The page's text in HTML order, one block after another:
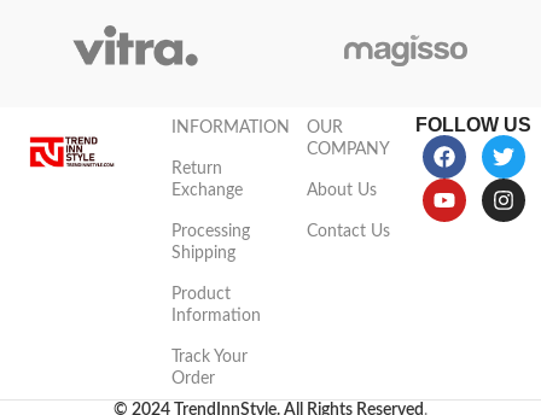
INFORMATION
Return
Exchange
Processing
Shipping
Product
Information
Track Your
Order
OUR
COMPANY
About Us
Contact Us
FOLLOW US
© 2024 TrendInnStyle. All Rights Reserved .